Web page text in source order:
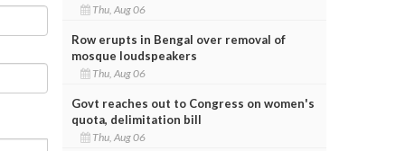
Thu, Aug 06
Row erupts in Bengal over removal of
mosque loudspeakers
Thu, Aug 06
Govt reaches out to Congress on women's
quota, delimitation bill
Thu, Aug 06